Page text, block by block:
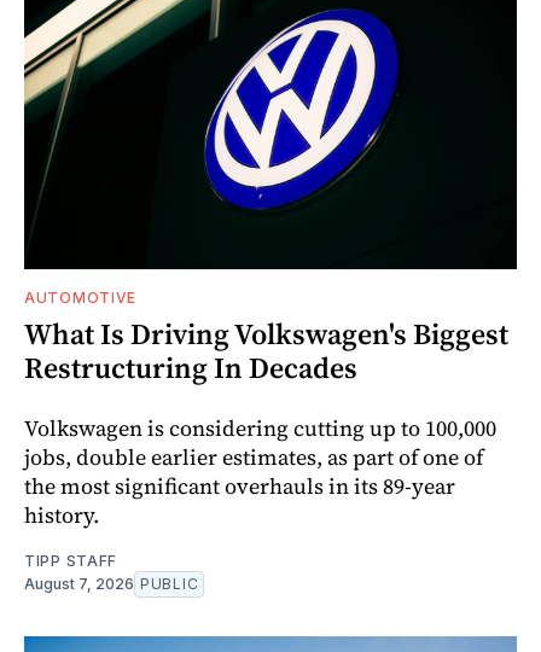
AUTOMOTIVE
What Is Driving Volkswagen's Biggest
Restructuring In Decades
Volkswagen is considering cutting up to 100,000
jobs, double earlier estimates, as part of one of
the most significant overhauls in its 89-year
history.
TIPP STAFF
August 7, 2026 PUBLIC